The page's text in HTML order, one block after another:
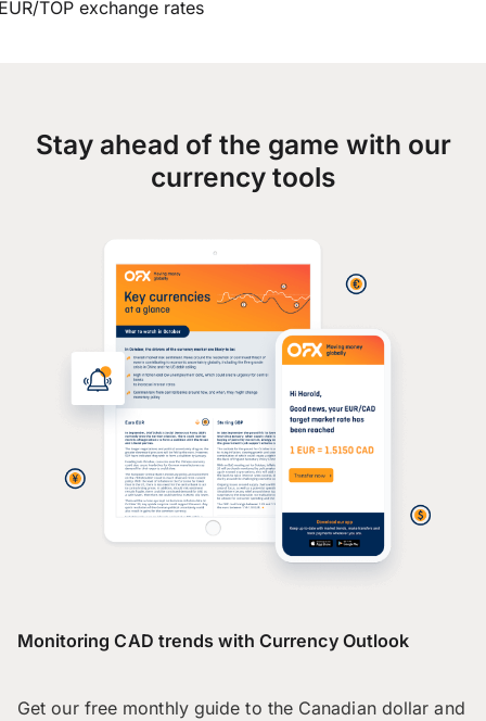
TOP exchange rates
Stay ahead of the game with our
currency tools
Monitoring CAD trends with Currency Outlook
Get our free monthly guide to the Canadian dollar and